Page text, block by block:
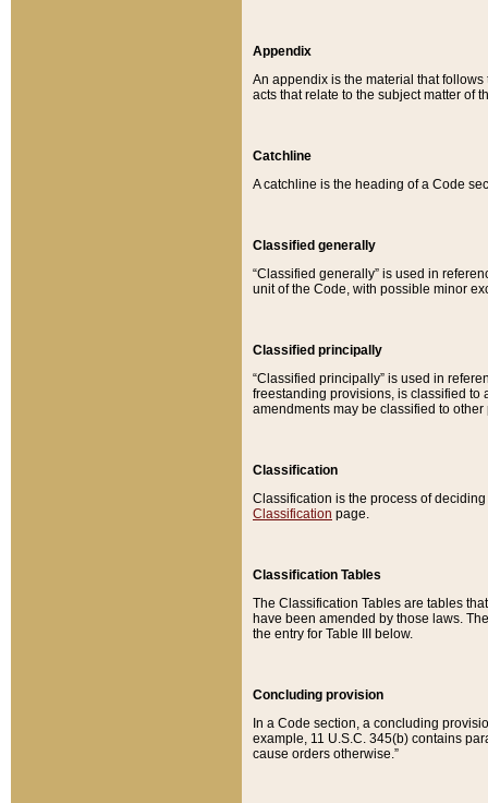
Appendix
An appendix is the material that
acts that relate to the subject matter of
Catchline
A catchline is the heading of a Code
Classified generally
“Classified generally” is used in
unit of the Code, with possible minor
Classified principally
“Classified principally” is used in
freestanding provisions, is classified to
amendments may be classified to other
Classification
Classification is the process of
Classification page.
Classification Tables
The Classification Tables are tables
have been amended by those laws.
the entry for Table III below.
Concluding provision
In a Code section, a concluding
example, 11 U.S.C. 345(b) contains
cause orders otherwise.”